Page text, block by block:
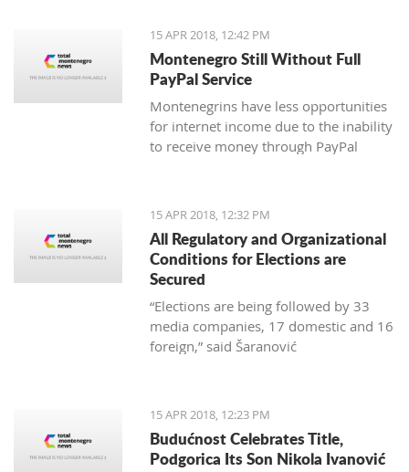
15 APR 2018, 12:42 PM
Montenegro Still Without Full
PayPal Service
Montenegrins have less opportunities
for internet income due to the inability
to receive money through PayPal
15 APR 2018, 12:32 PM
All Regulatory and Organizational
Conditions for Elections are
Secured
“Elections are being followed by 33
media companies, 17 domestic and 16
foreign,” said Šaranović
15 APR 2018, 12:23 PM
Budućnost Celebrates Title,
Podgorica Its Son Nikola Ivanović